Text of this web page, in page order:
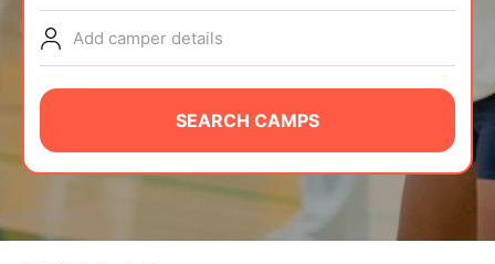
TIPS
NEWS
CAMP STORE
VIEW CART
Add camper details
SEARCH CAMPS